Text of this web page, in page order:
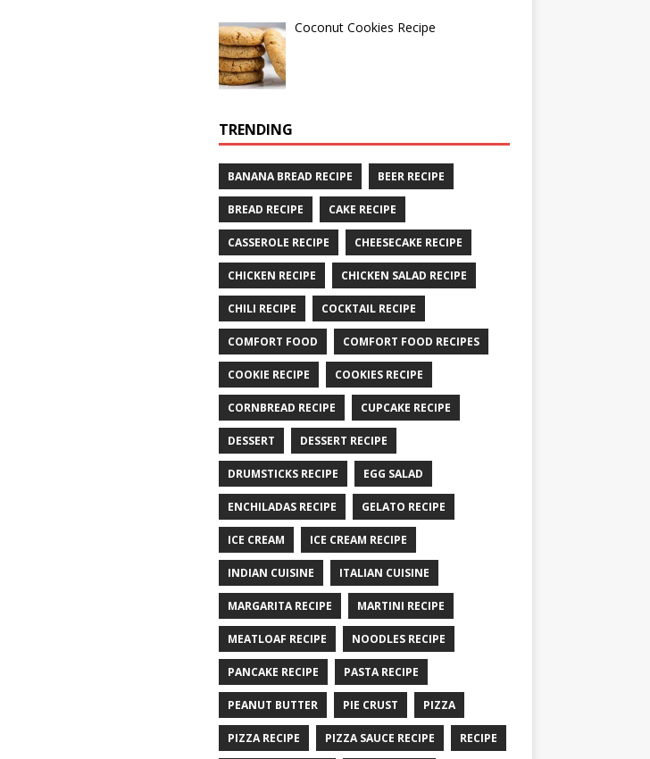
Coconut Cookies Recipe
TRENDING
BANANA BREAD RECIPE BEER RECIPE
BREAD RECIPE CAKE RECIPE
CASSEROLE RECIPE CHEESECAKE RECIPE
CHICKEN RECIPE CHICKEN SALAD RECIPE
CHILI RECIPE COCKTAIL RECIPE
COMFORT FOOD COMFORT FOOD RECIPES
COOKIE RECIPE COOKIES RECIPE
CORNBREAD RECIPE CUPCAKE RECIPE
DESSERT DESSERT RECIPE
DRUMSTICKS RECIPE EGG SALAD
ENCHILADAS RECIPE GELATO RECIPE
ICE CREAM ICE CREAM RECIPE
INDIAN CUISINE ITALIAN CUISINE
MARGARITA RECIPE MARTINI RECIPE
MEATLOAF RECIPE NOODLES RECIPE
PANCAKE RECIPE PASTA RECIPE
PEANUT BUTTER PIE CRUST PIZZA
PIZZA RECIPE PIZZA SAUCE RECIPE RECIPE